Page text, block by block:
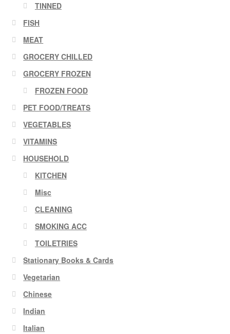
TINNED
FISH
MEAT
GROCERY CHILLED
GROCERY FROZEN
FROZEN FOOD
PET FOOD/TREATS
VEGETABLES
VITAMINS
HOUSEHOLD
KITCHEN
Misc
CLEANING
SMOKING ACC
TOILETRIES
Stationary Books & Cards
Vegetarian
Chinese
Indian
Italian